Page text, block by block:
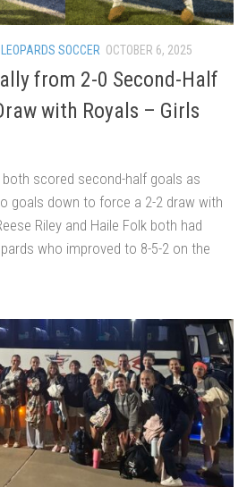
LEOPARDS SOCCER OCTOBER 6, 2025
from 2-0 Second-Half
with Royals – Girls
both scored second-half goals as
goals down to force a 2-2 draw with
Riley and Haile Folk both had
who improved to 8-5-2 on the